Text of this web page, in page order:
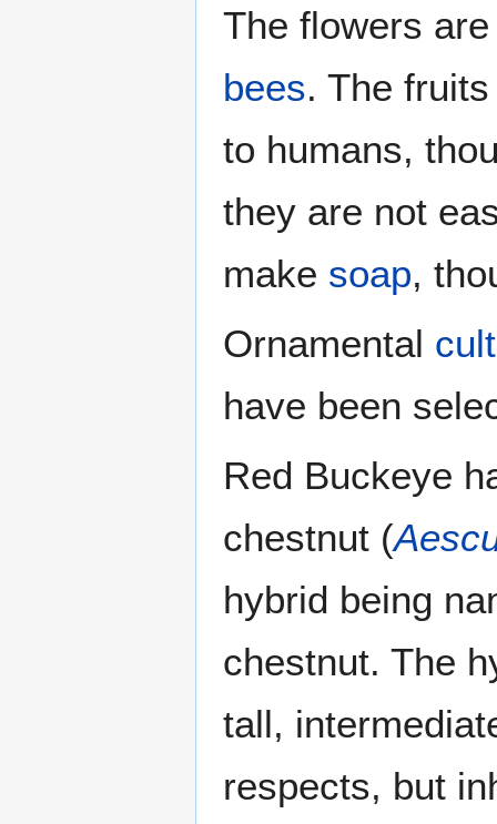
The flowers
bees. The
to humans,
they are not
make soap,
Ornamental
have been
Red Buckeye
chestnut (
hybrid being
chestnut. The
tall,
respects, but